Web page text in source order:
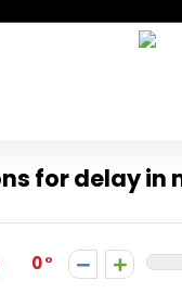
for delay in
0